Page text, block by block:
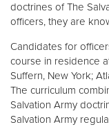
doctrines of The
officers, they are
Candidates for
course in residence
Suffern, New York;
The curriculum
Salvation Army
Salvation Army